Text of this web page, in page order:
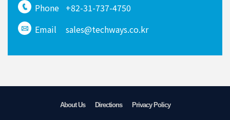
Phone +82-31-737-4750
Email
sales@techways.co.kr
About Us Directions Privacy Policy